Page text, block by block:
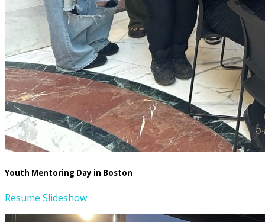
Youth Mentoring Day in Boston
Resume Slideshow